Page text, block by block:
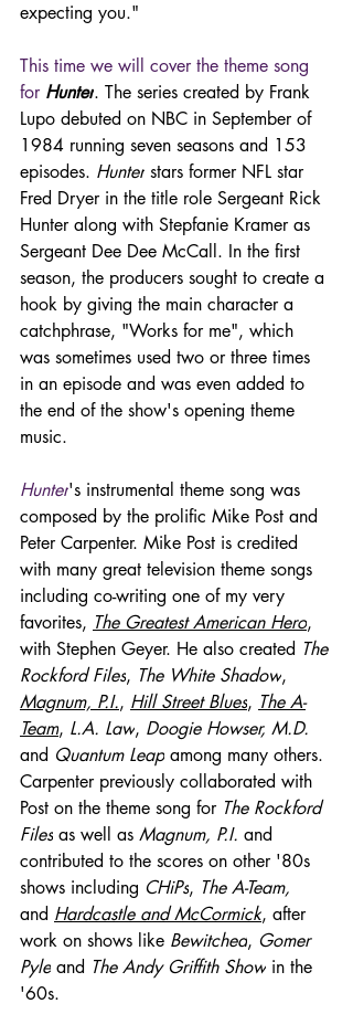
expecting you."
This time we will cover the theme song
for Hunter. The series created by Frank
Lupo debuted on NBC in September of
1984 running seven seasons and 153
episodes. Hunter stars former NFL star
Fred Dryer in the title role Sergeant Rick
Hunter along with Stepfanie Kramer as
Sergeant Dee Dee McCall. In the first
season, the producers sought to create a
hook by giving the main character a
catchphrase, "Works for me", which
was sometimes used two or three times
in an episode and was even added to
the end of the show's opening theme
music.
Hunter's instrumental theme song was
composed by the prolific Mike Post and
Peter Carpenter. Mike Post is credited
with many great television theme songs
including co-writing one of my very
favorites, The Greatest American Hero,
with Stephen Geyer. He also created The
Rockford Files, The White Shadow,
Magnum, P.I., Hill Street Blues, The A-
Team, L.A. Law, Doogie Howser, M.D.
and Quantum Leap among many others.
Carpenter previously collaborated with
Post on the theme song for The Rockford
Files as well as Magnum, P.I. and
contributed to the scores on other '80s
shows including CHiPs, The A-Team,
and Hardcastle and McCormick, after
work on shows like Bewitched, Gomer
Pyle and The Andy Griffith Show in the
'60s.